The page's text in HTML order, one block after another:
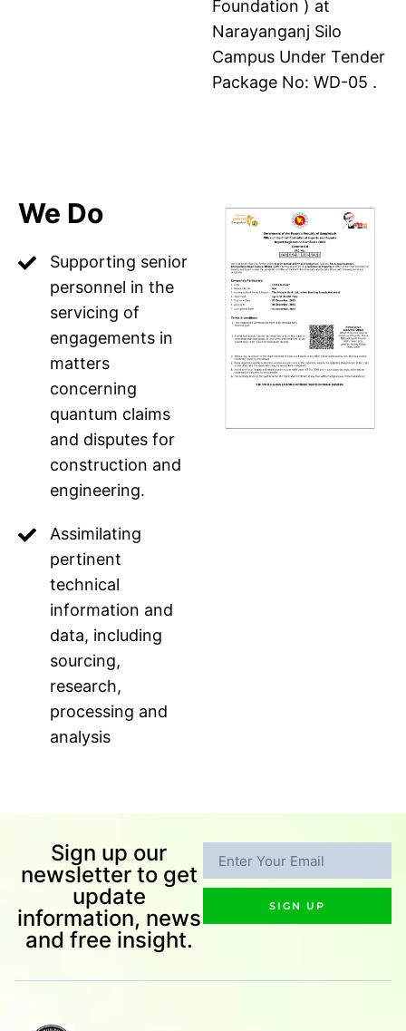
Foundation ) at
Narayanganj Silo
Campus Under Tender
Package No: WD-05 .
We Do
Supporting senior
personnel in the
servicing of
engagements in
matters
concerning
quantum claims
and disputes for
construction and
engineering.
Assimilating
pertinent
technical
information and
data, including
sourcing,
research,
processing and
analysis
Sign up our
newsletter to get
update
information, news
and free insight.
SIGN UP